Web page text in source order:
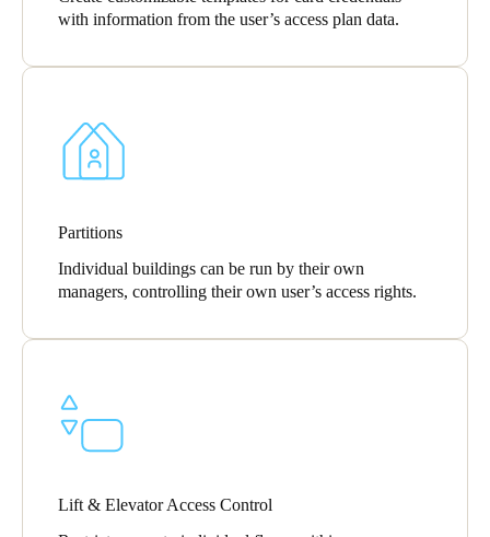
with information from the user’s access plan data.
Partitions
Individual buildings can be run by their own
managers, controlling their own user’s access rights.
Lift & Elevator Access Control